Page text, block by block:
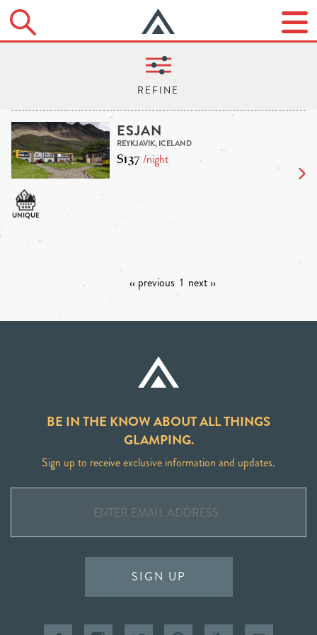
ESJAN
REYKJAVIK, ICELAND
$137/night
‹‹ previous 1 next ››
BE IN THE KNOW ABOUT ALL THINGS
GLAMPING.
Sign up to receive exclusive information and updates.
SIGN UP